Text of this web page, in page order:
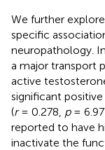
We further
specific
neuropathology.
a major transport
active
significant
(r= 0.278, p=
reported to have
inactivate the